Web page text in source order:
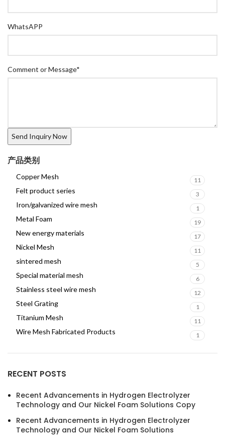
WhatsAPP
Comment or Message*
产品类别
Copper Mesh 11
Felt product series 3
Iron/galvanized wire mesh 1
Metal Foam 19
New energy materials 17
Nickel Mesh 11
sintered mesh 5
Special material mesh 6
Stainless steel wire mesh 12
Steel Grating 1
Titanium Mesh 11
Wire Mesh Fabricated Products 1
RECENT POSTS
Recent Advancements in Hydrogen Electrolyzer
Technology and Our Nickel Foam Solutions Copy
Recent Advancements in Hydrogen Electrolyzer
Technology and Our Nickel Foam Solutions